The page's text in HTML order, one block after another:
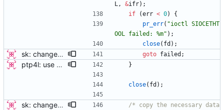
L, &ifr) ;
if
(err < 0)
{
pr_err( "ioctl SIOCETHT
OOL failed: %m" ) ;
close( fd ) ;
sk: change sk_interface_phc to sk_get_ts_info this patch changes sk_interface_phc to sk_get_ts_info, by allowing the function to store all the data returned by Ethtool's get_ts_info IOCTL in a struct. A new struct "sk_ts_info" contains the same data as well as a field for specifying the structure as valid (in order to support old kernels without the IOCTL). The valid field should be set only when the IOCTL successfully populates the fields. A follow-on patch will add new functionality possible because of these changes. This patch only updates the programs which use the call to perform the minimum they already do, using the new interface. Signed-off-by: Jacob Keller <jacob.e.keller@intel.com> goto failed ;
ptp4l: use ethtool operation to double check PHC If the new ethtool operation is supported, then use it to verify that the PHC selected by the user is correct. If the user doesn't specify a PHC and ethtool is supported then automatically select the PHC device. If the user specifies a PHC device, and the ethtool operation is suppported, automatically confirm that the PHC device requested is correct. This check is performed for all ports, in order to verify that a boundary clock setup is valid. The check for PHC device validity is not done in the transport because the only thing necessary for performing the check is the port name. Handled this in the port_open code instead. Signed-off-by: Jacob Keller <jacob.e.keller@intel.com> }
close( fd ) ;
sk: change sk_interface_phc to sk_get_ts_info this patch changes sk_interface_phc to sk_get_ts_info, by allowing the function to store all the data returned by Ethtool's get_ts_info IOCTL in a struct. A new struct "sk_ts_info" contains the same data as well as a field for specifying the structure as valid (in order to support old kernels without the IOCTL). The valid field should be set only when the IOCTL successfully populates the fields. A follow-on patch will add new functionality possible because of these changes. This patch only updates the programs which use the call to perform the minimum they already do, using the new interface. Signed-off-by: Jacob Keller <jacob.e.keller@intel.com>
/* copy the necessary data